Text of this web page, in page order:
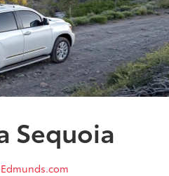
Sequoia
Edmunds.com